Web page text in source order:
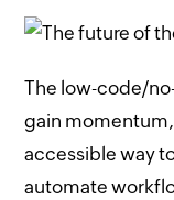
The low-code/
gain
accessible way
automate